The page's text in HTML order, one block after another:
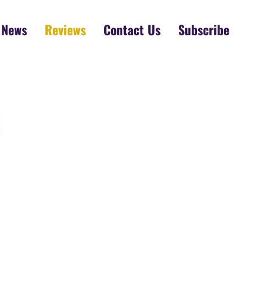
News Reviews Contact Us Subscribe